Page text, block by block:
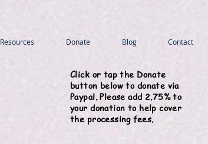
Resources Donate Blog Contact
Click or tap the Donate
button below to donate via
Paypal. Please add 2.75% to
your donation to help cover
the processing fees.